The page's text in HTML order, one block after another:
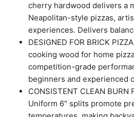
cherry hardwood delivers a
Neapolitan-style pizzas,
experiences. Delivers
DESIGNED FOR BRICK
cooking wood for home
competition-grade
beginners and experienced
CONSISTENT CLEAN BURN
Uniform 6" splits promote